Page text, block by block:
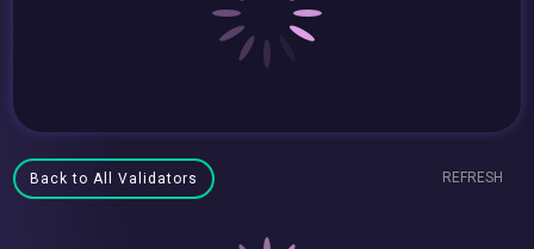
Back to All Validators REFRESH